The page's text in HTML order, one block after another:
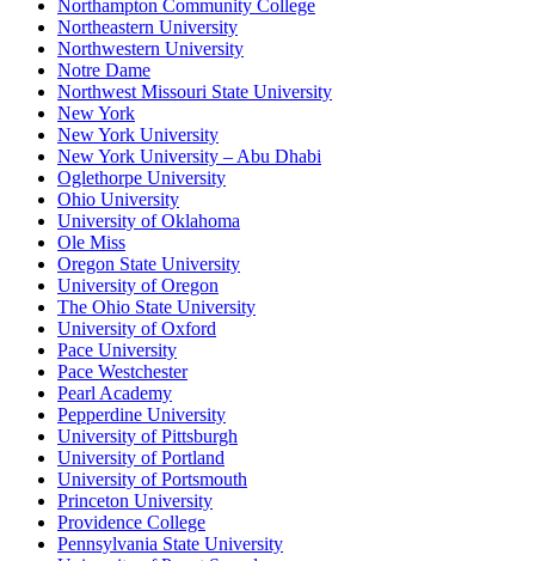
Northampton Community College
Northeastern University
Northwestern University
Notre Dame
Northwest Missouri State University
New York
New York University
New York University – Abu Dhabi
Oglethorpe University
Ohio University
University of Oklahoma
Ole Miss
Oregon State University
University of Oregon
The Ohio State University
University of Oxford
Pace University
Pace Westchester
Pearl Academy
Pepperdine University
University of Pittsburgh
University of Portland
University of Portsmouth
Princeton University
Providence College
Pennsylvania State University